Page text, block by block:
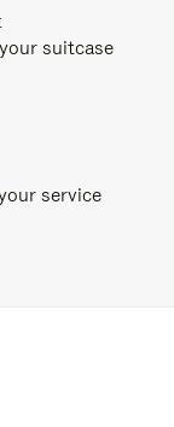
suitcase
service